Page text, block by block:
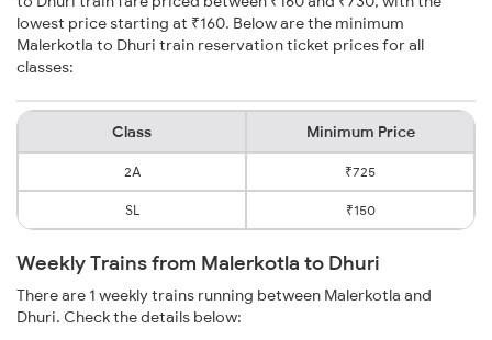
lowest price starting at ₹160. Below are the minimum
Malerkotla to Dhuri train reservation ticket prices for all
classes:
Class Minimum Price
2A ₹725
SL ₹150
Weekly Trains from Malerkotla to Dhuri
There are 1 weekly trains running between Malerkotla and
Dhuri. Check the details below: